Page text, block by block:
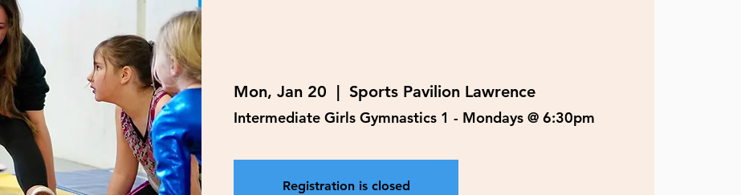
Mon, Jan 20
  |
Sports Pavilion Lawrence
Intermediate Girls Gymnastics 1 - Mondays @ 6:30pm
Registration is closed